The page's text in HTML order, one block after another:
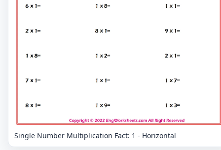
Single Number Multiplication Fact: 1 - Horizontal